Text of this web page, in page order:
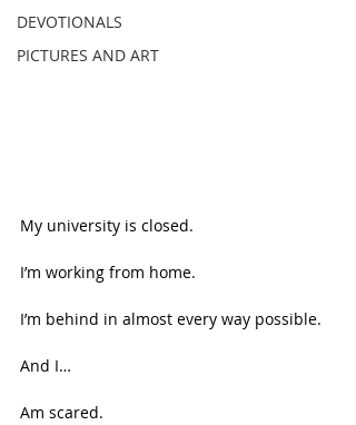
DEVOTIONALS
PICTURES AND ART
My university is closed.
I’m working from home.
I’m behind in almost every way possible.
And I…
Am scared.